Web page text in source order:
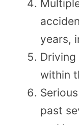
years,
within
past